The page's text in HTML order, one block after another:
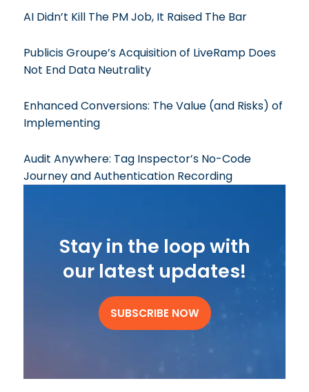
AI Didn’t Kill The PM Job, It Raised The Bar
Publicis Groupe’s Acquisition of LiveRamp Does
Not End Data Neutrality
Enhanced Conversions: The Value (and Risks) of
Implementing
Audit Anywhere: Tag Inspector’s No-Code
Journey and Authentication Recording
Stay in the loop with
our latest updates!
SUBSCRIBE NOW